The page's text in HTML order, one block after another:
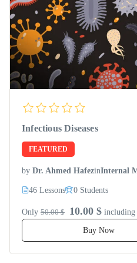
Infectious Diseases
FEATURED
by Dr. Ahmed HafezinInternal
46 Lessons 0 Students
Only 50.00 $ 10.00 $ including
Buy Now